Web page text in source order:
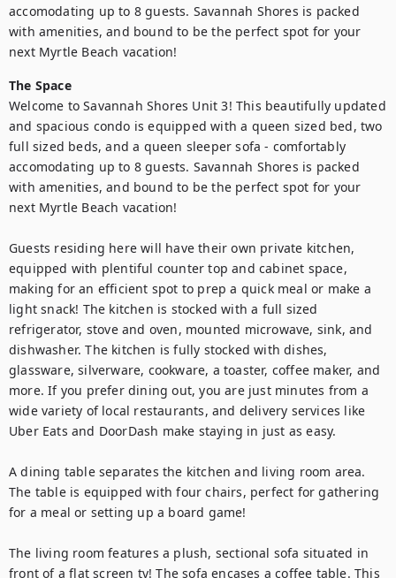
accomodating up to 8 guests. Savannah Shores is packed
with amenities, and bound to be the perfect spot for your
next Myrtle Beach vacation!
The Space
Welcome to Savannah Shores Unit 3! This beautifully updated
and spacious condo is equipped with a queen sized bed, two
full sized beds, and a queen sleeper sofa - comfortably
accomodating up to 8 guests. Savannah Shores is packed
with amenities, and bound to be the perfect spot for your
next Myrtle Beach vacation!
Guests residing here will have their own private kitchen,
equipped with plentiful counter top and cabinet space,
making for an efficient spot to prep a quick meal or make a
light snack! The kitchen is stocked with a full sized
refrigerator, stove and oven, mounted microwave, sink, and
dishwasher. The kitchen is fully stocked with dishes,
glassware, silverware, cookware, a toaster, coffee maker, and
more. If you prefer dining out, you are just minutes from a
wide variety of local restaurants, and delivery services like
Uber Eats and DoorDash make staying in just as easy.
A dining table separates the kitchen and living room area.
The table is equipped with four chairs, perfect for gathering
for a meal or setting up a board game!
The living room features a plush, sectional sofa situated in
front of a flat screen tv! The sofa encases a coffee table. This